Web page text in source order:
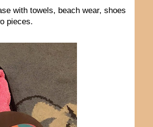
with towels, beach wear, shoes
pieces.